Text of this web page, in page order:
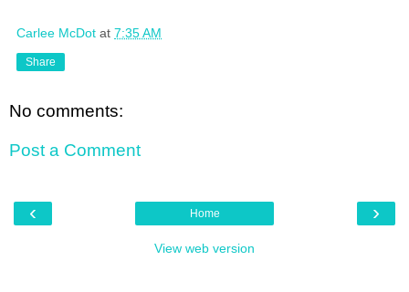
Carlee McDot at 7:35 AM
Share
No comments:
Post a Comment
‹ ›
Home
View web version